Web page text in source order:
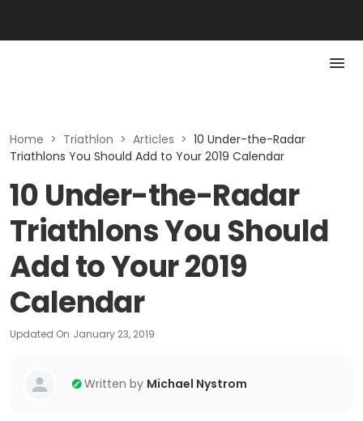
Home > Triathlon > Articles > 10 Under-the-Radar
Triathlons You Should Add to Your 2019 Calendar
10 Under-the-Radar
Triathlons You Should
Add to Your 2019
Calendar
Updated On January 23, 2019
Written by Michael Nystrom